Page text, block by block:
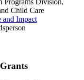
Programs Division,
Child Care
and Impact